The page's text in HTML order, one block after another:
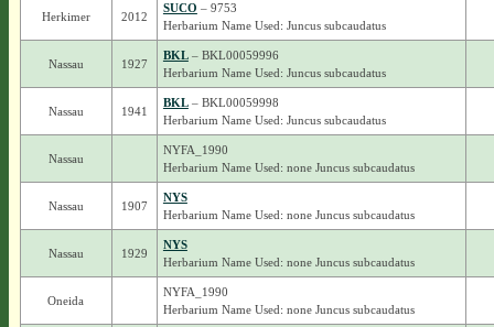
Herkimer 2012
SUCO – 9753
Herbarium Name Used: Juncus subcaudatus
Nassau 1927
BKL– BKL00059996
Herbarium Name Used: Juncus subcaudatus
Nassau 1941
BKL– BKL00059998
Herbarium Name Used: Juncus subcaudatus
Nassau
NYFA_1990
Herbarium Name Used: none Juncus subcaudatus
Nassau 1907
NYS
Herbarium Name Used: none Juncus subcaudatus
Nassau 1929
NYS
Herbarium Name Used: none Juncus subcaudatus
Oneida
NYFA_1990
Herbarium Name Used: none Juncus subcaudatus